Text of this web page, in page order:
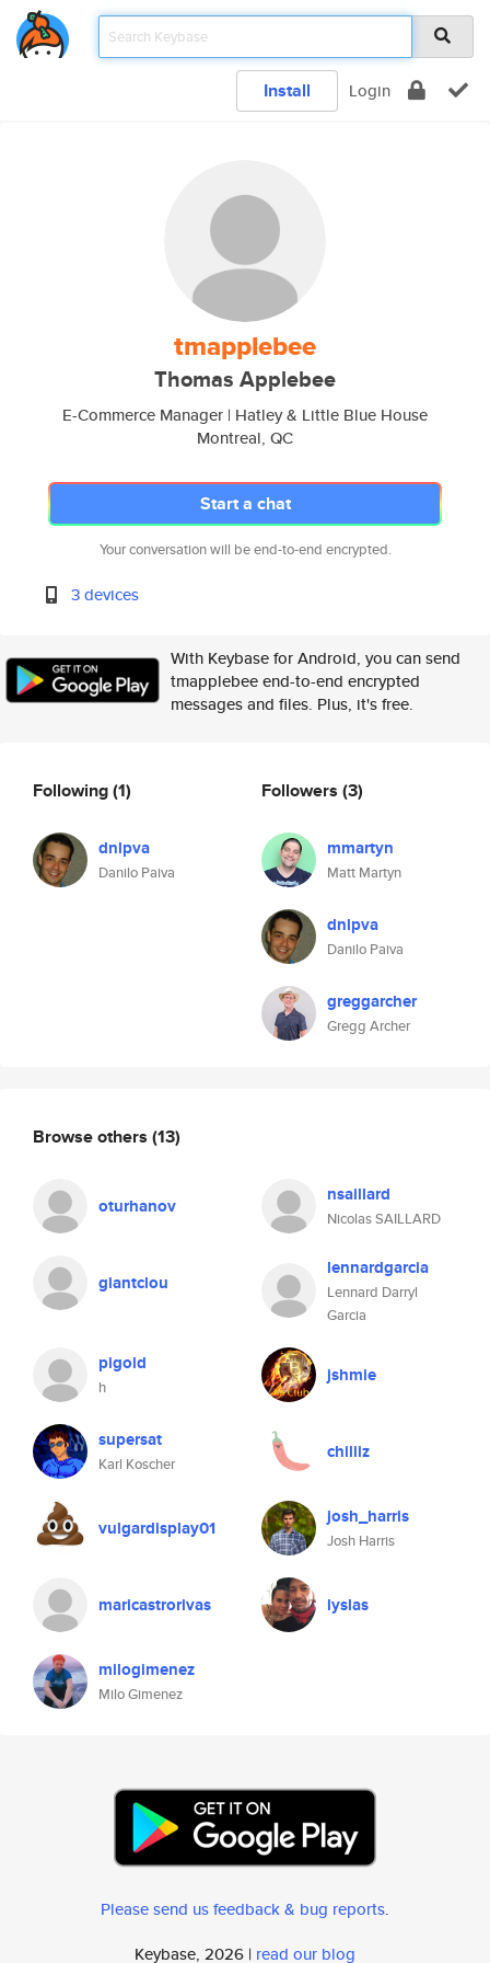
Install Login
tmapplebee
Thomas Applebee
E-Commerce Manager | Hatley & Little Blue House
Montreal, QC
Start a chat
Your conversation will be end-to-end encrypted.
3 devices
With Keybase for Android, you can send
tmapplebee end-to-end encrypted
messages and files. Plus, it's free.
Following(1)
dnlpva
Danilo Paiva
Followers (3)
mmartyn
Matt Martyn
dnlpva
Danilo Paiva
greggarcher
Gregg Archer
Browse others (13)
oturhanov nsaillard
Nicolas SAILLARD
giantclou
lennardgarcia
Lennard Darryl
Garcia
pigold
h
jshmie
supersat
Karl Koscher
chiliiz
vulgardisplay01 josh_harris
Josh Harris
maricastrorivas lyslas
milogimenez
Milo Gimenez
Please send us feedback & bug reports.
Keybase, 2026 | read our blog